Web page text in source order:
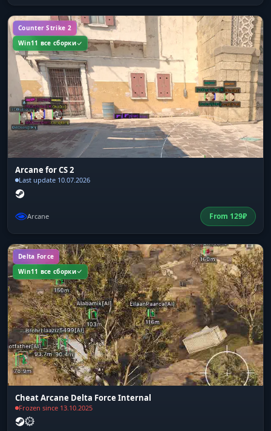
Counter Strike 2
Win11 все сборки
Arcane for CS 2
Last update 10.07.2026
Arcane From 129₽
Delta Force
Win11 все сборки
Cheat Arcane Delta Force Internal
Frozen since 13.10.2025